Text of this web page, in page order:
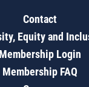
Contact
Equity and
Membership Login
Membership FAQ